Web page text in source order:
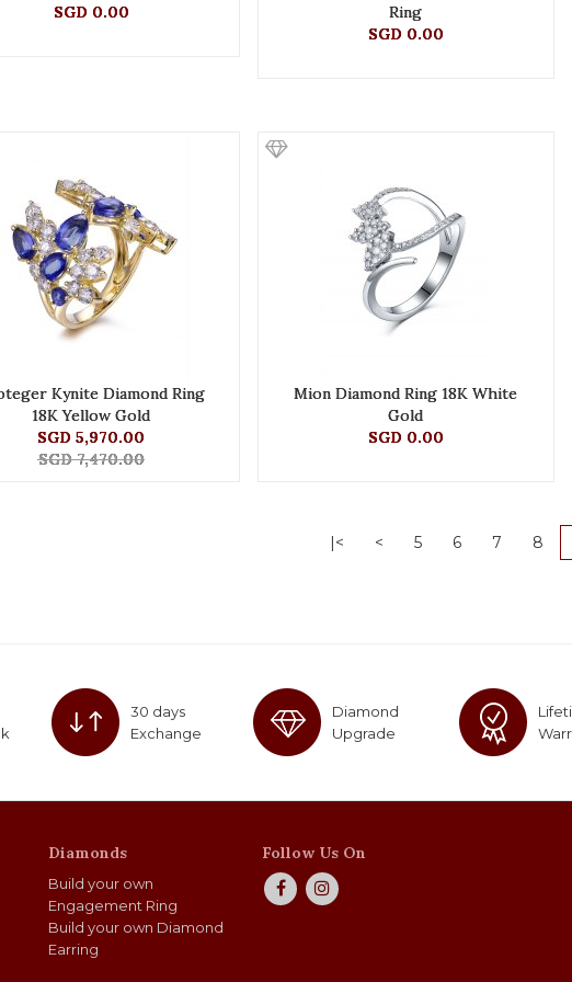
SGD 0.00
Ring
SGD 0.00
Kynite Diamond Ring
18K Yellow Gold
SGD 5,970.00
SGD 7,470.00
Mion Diamond Ring 18K White
Gold
SGD 0.00
|< < 5 6 7 8
30 days
Exchange
Diamond
Upgrade
Diamonds
Build your own
Engagement Ring
Build your own Diamond
Earring
Follow Us On